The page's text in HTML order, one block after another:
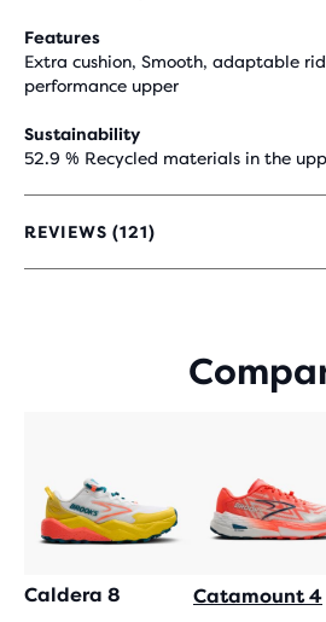
Features
Extra cushion, Smooth, adaptable
performance upper
Sustainability
52.9 % Recycled materials in the
REVIEWS (121)
4.4
OUT
Caldera 8
Catamount 4